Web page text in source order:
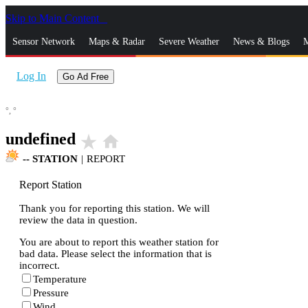
Skip to Main Content
Sensor Network Maps & Radar Severe Weather News & Blogs
Log In Go Ad Free
°, °
undefined star_rate home
-- STATION | REPORT
Report Station
Thank you for reporting this station. We will
review the data in question.
You are about to report this weather station for
bad data. Please select the information that is
incorrect.
Temperature
Pressure